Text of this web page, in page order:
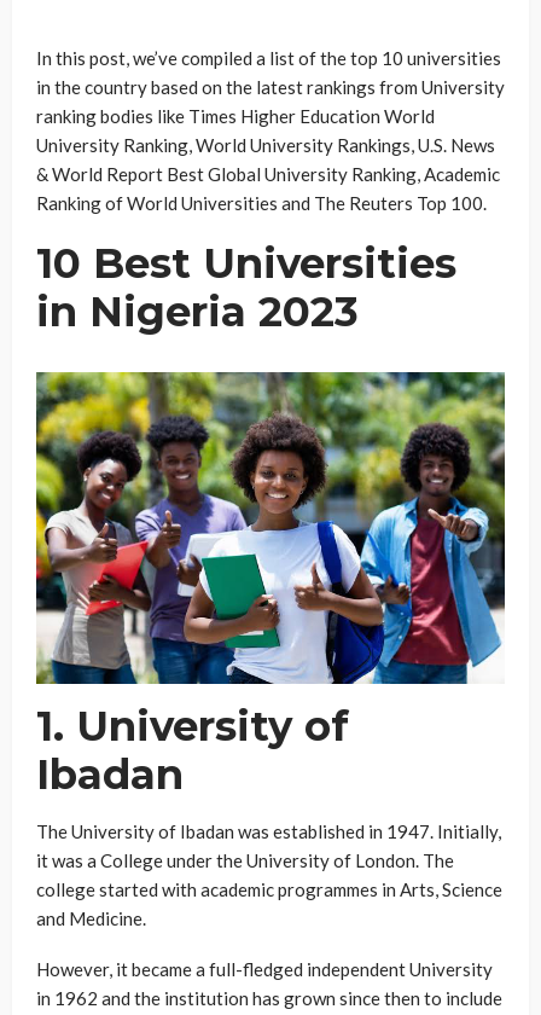
In this post, we’ve compiled a list of the top 10 universities
in the country based on the latest rankings from University
ranking bodies like Times Higher Education World
University Ranking, World University Rankings, U.S. News
& World Report Best Global University Ranking, Academic
Ranking of World Universities and The Reuters Top 100.
10 Best Universities
in Nigeria 2023
1. University of
Ibadan
The University of Ibadan was established in 1947. Initially,
it was a College under the University of London. The
college started with academic programmes in Arts, Science
and Medicine.
However, it became a full-fledged independent University
in 1962 and the institution has grown since then to include